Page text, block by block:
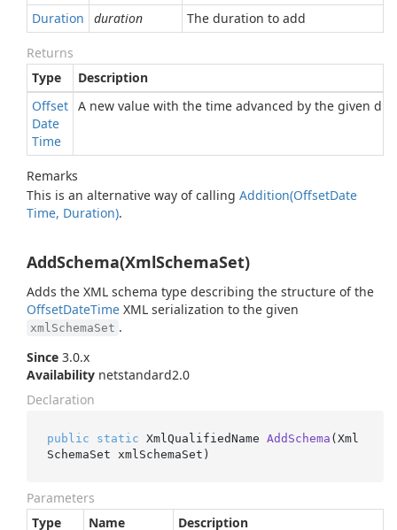
Duration duration The duration to add
Returns
Type
Description
Offset
Date
Time
A new value with the time advanced by the given
Remarks
This is an alternative way of calling Addition(OffsetDate
Time, Duration).
AddSchema(XmlSchemaSet)
Adds the XML schema type describing the structure of the
OffsetDateTime XML serialization to the given
xmlSchemaSet .
Since 3.0.x
Availability netstandard2.0
Declaration
public static XmlQualifiedName AddSchema (Xml
SchemaSet xmlSchemaSet )
Parameters
Type
Name Description